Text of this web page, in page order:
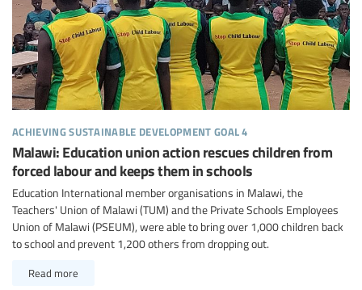
achieving sustainable development goal 4
Malawi: Education union action rescues children from
forced labour and keeps them in schools
Education International member organisations in Malawi, the
Teachers' Union of Malawi (TUM) and the Private Schools Employees
Union of Malawi (PSEUM), were able to bring over 1,000 children back
to school and prevent 1,200 others from dropping out.
Read more